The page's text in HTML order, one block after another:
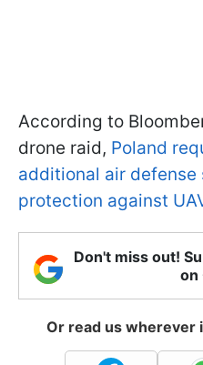
According to
drone raid, Poland
additional air defense
protection against
Don't miss out!
on
Or read us wherever